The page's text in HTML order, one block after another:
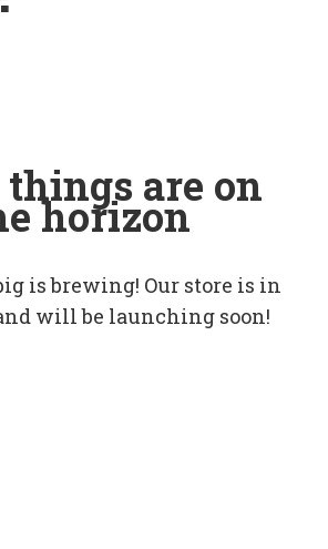
things are on
horizon
is brewing! Our store is in
will be launching soon!